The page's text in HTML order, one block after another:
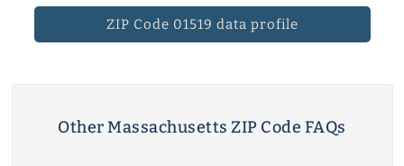
ZIP Code 01519 data profile
Other Massachusetts ZIP Code FAQs